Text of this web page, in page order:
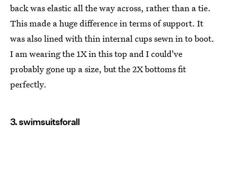
back was elastic all the way across, rather than a tie.
This made a huge difference in terms of support. It
was also lined with thin internal cups sewn in to boot.
I am wearing the 1X in this top and I could've
probably gone up a size, but the 2X bottoms fit
perfectly.
3. swimsuitsforall